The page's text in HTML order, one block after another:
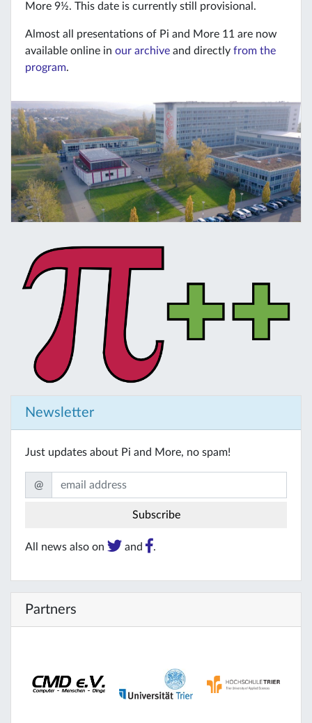
More 9½. This date is currently still provisional.
Almost all presentations of Pi and More 11 are now
available online in our archive and directly from the
program.
Newsletter
Just updates about Pi and More, no spam!
@
All news also on and .
Partners